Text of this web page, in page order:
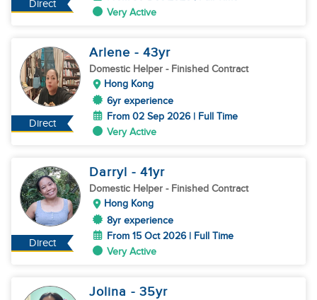
Direct
Very Active
Direct
Arlene - 43yr
Domestic Helper - Finished Contract
Hong Kong
6yr experience
From 02 Sep 2026 | Full Time
Very Active
Direct
Darryl - 41yr
Domestic Helper - Finished Contract
Hong Kong
8yr experience
From 15 Oct 2026 | Full Time
Very Active
Jolina - 35yr